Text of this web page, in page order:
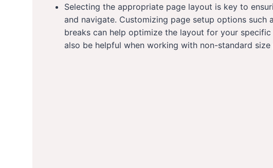
Selecting the appropriate page layout is key to
and navigate. Customizing page setup options such
breaks can help optimize the layout for your
also be helpful when working with non-standard size